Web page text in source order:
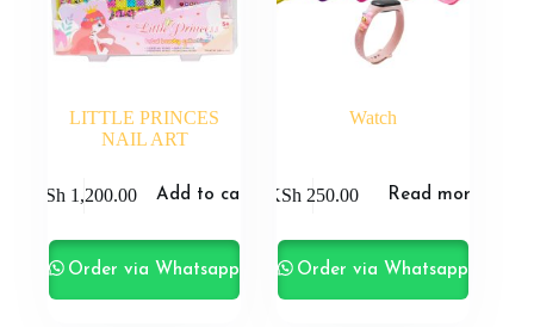
LITTLE PRINCES
NAIL ART
KSh 1,200.00 Add to cart
Order via Whatsapp
Watch
KSh 250.00 Read more
Order via Whatsapp